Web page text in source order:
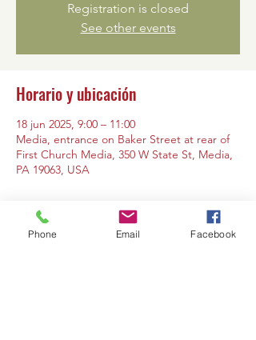
Registration is closed
See other events
Horario y ubicación
18 jun 2025, 9:00 – 11:00
Media, entrance on Baker Street at rear of
First Church Media, 350 W State St, Media,
PA 19063, USA
Phone Email Facebook